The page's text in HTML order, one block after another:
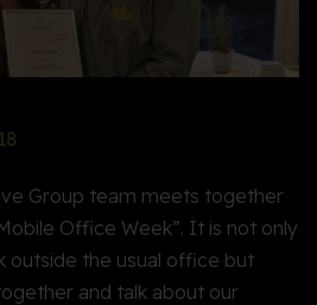
Group team meets together
Office Week”. It is not only
outside the usual office but
and talk about our